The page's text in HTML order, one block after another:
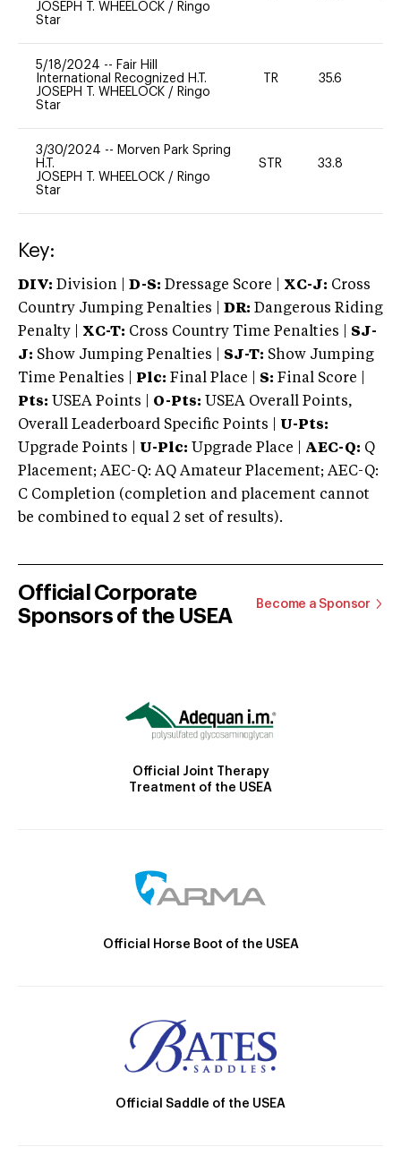
JOSEPH T. WHEELOCK / Ringo
Star
5/18/2024 -- Fair Hill
International Recognized H.T.
JOSEPH T. WHEELOCK / Ringo
Star
TR 35.6
3/30/2024 -- Morven Park Spring
H.T.
JOSEPH T. WHEELOCK / Ringo
Star
STR 33.8
Key:
DIV: Division | D-S: Dressage Score | XC-J: Cross
Country Jumping Penalties |
DR: Dangerous Riding
Penalty | XC-T: Cross Country Time Penalties | SJ-
J: Show Jumping Penalties | SJ-T: Show Jumping
Time Penalties |
Plc: Final Place | S: Final Score |
Pts: USEA Points | O-Pts: USEA Overall Points,
Overall Leaderboard Specific Points | U-Pts:
Upgrade Points | U-Plc: Upgrade Place | AEC-Q: Q
Placement; AEC-Q: AQ Amateur Placement; AEC-Q:
C Completion (completion and placement cannot
be combined to equal 2 set of results).
Official Corporate
Sponsors of the USEA
Become a Sponsor
Official Joint Therapy
Treatment of the USEA
Official Horse Boot of the USEA
Official Saddle of the USEA